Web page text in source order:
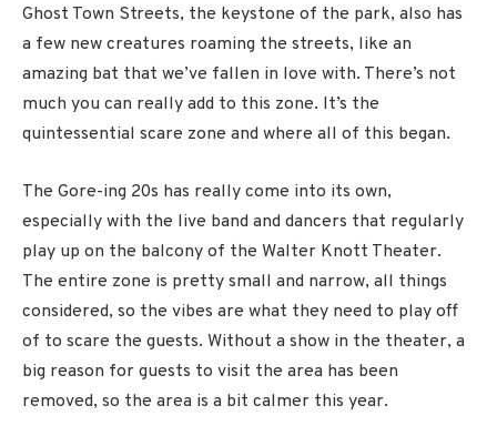
Ghost Town Streets, the keystone of the park, also has
a few new creatures roaming the streets, like an
amazing bat that we’ve fallen in love with. There’s not
much you can really add to this zone. It’s the
quintessential scare zone and where all of this began.
The Gore-ing 20s has really come into its own,
especially with the live band and dancers that regularly
play up on the balcony of the Walter Knott Theater.
The entire zone is pretty small and narrow, all things
considered, so the vibes are what they need to play off
of to scare the guests. Without a show in the theater, a
big reason for guests to visit the area has been
removed, so the area is a bit calmer this year.